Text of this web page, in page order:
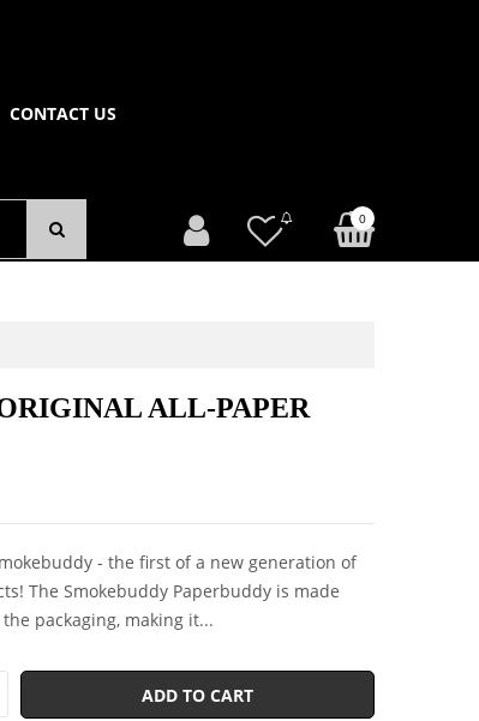
CONTACT US
0
ALL-PAPER
- the first of a new generation of
The Smokebuddy Paperbuddy is made
packaging, making it...
ADD TO CART